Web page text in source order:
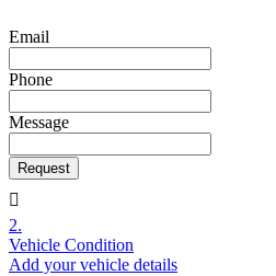
Email
Phone
Message
Request
2.
Vehicle Condition
Add your vehicle details